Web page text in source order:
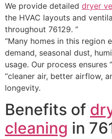
We provide detailed dryer
the HVAC layouts and
throughout 76129. ”
“Many homes in this region
demand, seasonal dust,
usage. Our process ensures ”
“cleaner air, better airflow,
longevity.
Benefits of
cleaning in